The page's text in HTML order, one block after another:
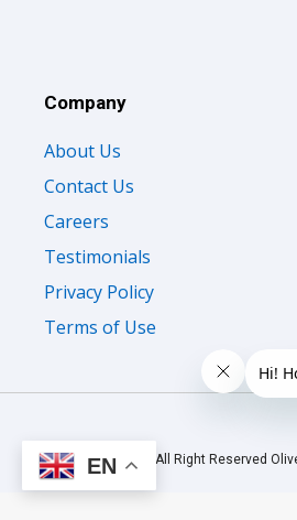
Company
About Us
Contact Us
Careers
Testimonials
Privacy Policy
Terms of Use
© 2026 All Right Reserved
EN